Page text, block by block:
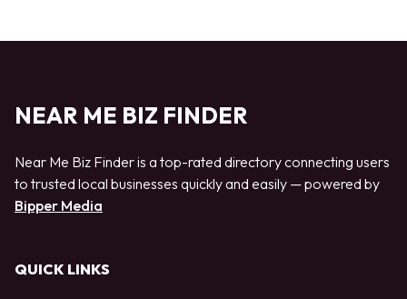
NEAR ME BIZ FINDER
Near Me Biz Finder is a top-rated directory connecting users
to trusted local businesses quickly and easily — powered by
Bipper Media
QUICK LINKS